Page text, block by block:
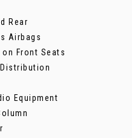
Rear
Airbags
Front Seats
Equipment